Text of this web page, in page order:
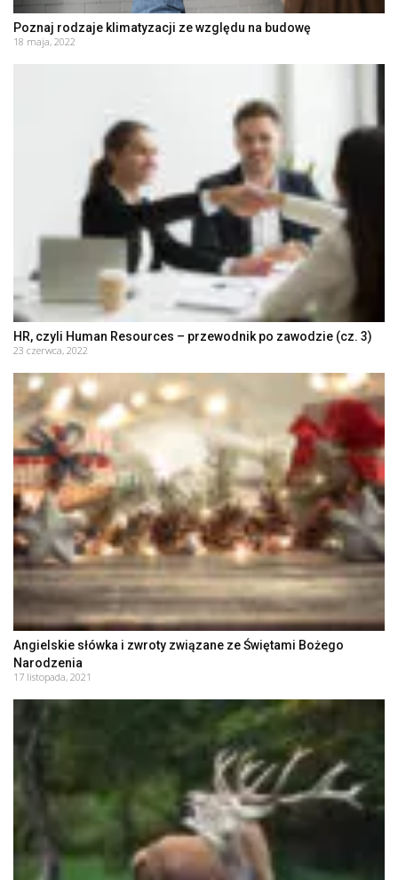
Poznaj rodzaje klimatyzacji ze względu na budowę
18 maja, 2022
HR, czyli Human Resources – przewodnik po zawodzie (cz. 3)
23 czerwca, 2022
Angielskie słówka i zwroty związane ze Świętami Bożego
Narodzenia
17 listopada, 2021